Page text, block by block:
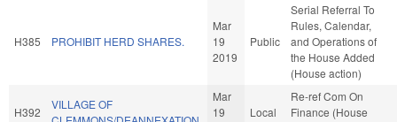
H385 PROHIBIT HERD SHARES.
Mar
19
2019
Public
Serial Referral To
Rules, Calendar,
and Operations of
the House Added
(House action)
H392
VILLAGE OF
Mar
19
Local
Re-ref Com On
Finance (House